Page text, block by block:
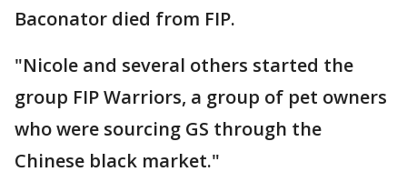
Baconator died from FIP.
"Nicole and several others started the
group FIP Warriors, a group of pet owners
who were sourcing GS through the
Chinese black market."